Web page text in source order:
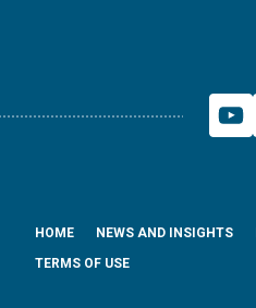
HOME NEWS AND INSIGHTS
TERMS OF USE